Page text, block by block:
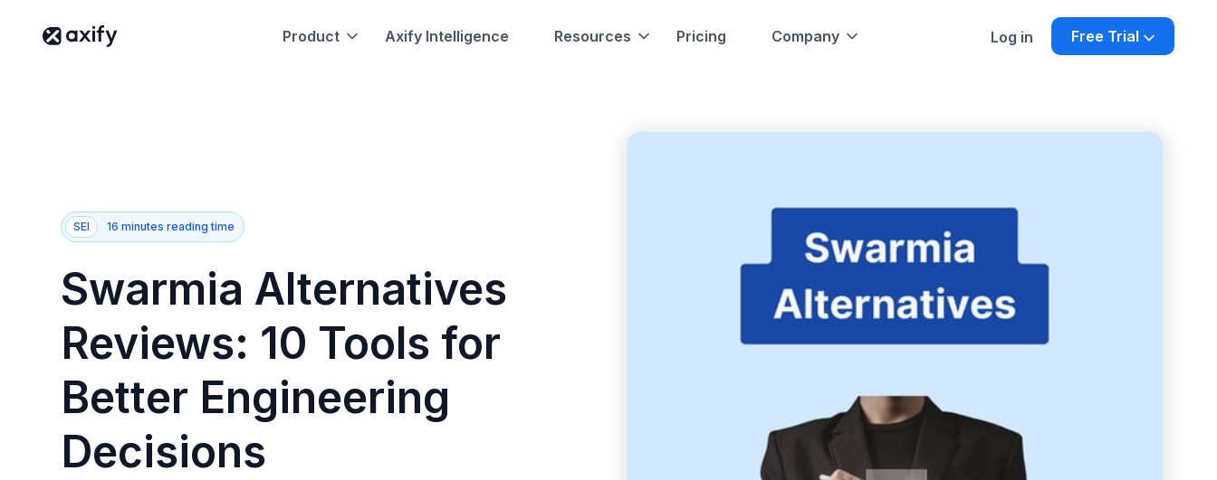
Product Axify Intelligence Resources Pricing Company Log in Free Trial
SEI 16 minutes reading time
Swarmia Alternatives
Reviews: 10 Tools for
Better Engineering
Decisions